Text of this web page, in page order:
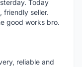
Today
friendly seller.
good works bro.
reliable and